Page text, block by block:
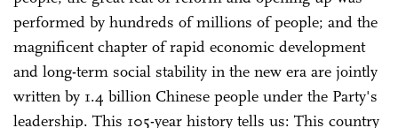
performed by hundreds of millions of people; and the
magnificent chapter of rapid economic development
and long-term social stability in the new era are jointly
written by 1.4 billion Chinese people under the Party's
leadership. This 105-year history tells us: This country